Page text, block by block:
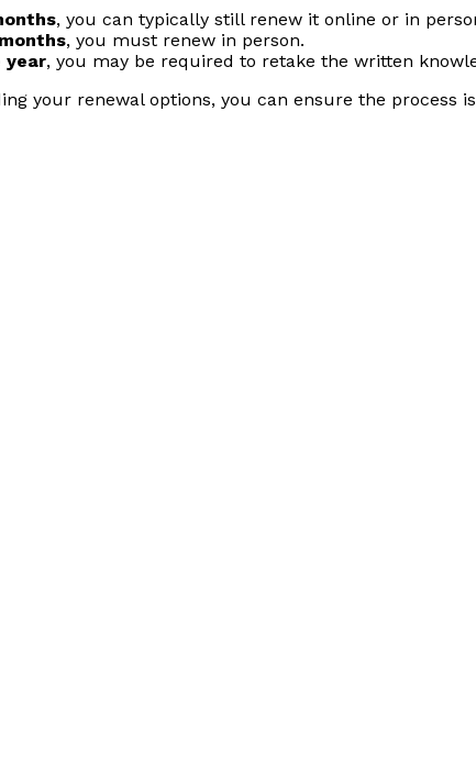
, you can typically still renew it online or in
, you must renew in person.
year, you may be required to retake the written
your renewal options, you can ensure the process